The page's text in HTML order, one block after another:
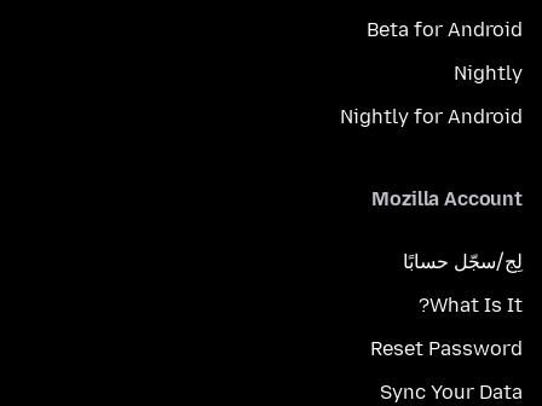
Beta for Android
Nightly
Nightly for Android
Mozilla Account
لِج/سجّل حسابًا
What Is It?
Reset Password
Sync Your Data